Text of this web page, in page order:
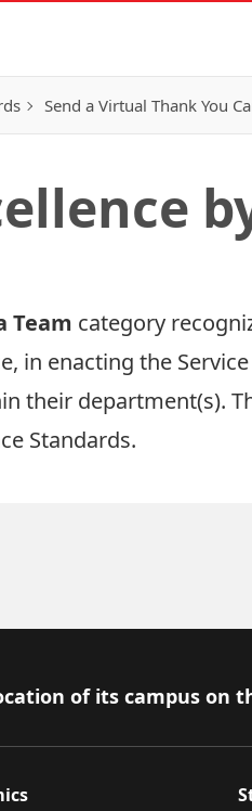
Send a Virtual Thank You
Team category
in enacting the
their department(s).
Standards.
of its campus